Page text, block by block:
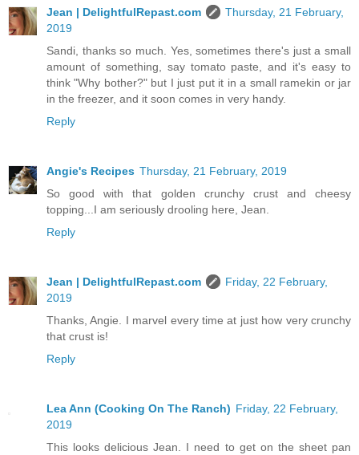
Jean | DelightfulRepast.com
Thursday, 21 February,
2019
Sandi, thanks so much. Yes, sometimes there's just a small
amount of something, say tomato paste, and it's easy to
think "Why bother?" but I just put it in a small ramekin or jar
in the freezer, and it soon comes in very handy.
Reply
Angie's Recipes Thursday, 21 February, 2019
So good with that golden crunchy crust and cheesy
topping...I am seriously drooling here, Jean.
Reply
Jean | DelightfulRepast.com
Friday, 22 February,
2019
Thanks, Angie. I marvel every time at just how very crunchy
that crust is!
Reply
Lea Ann (Cooking On The Ranch) Friday, 22 February,
2019
This looks delicious Jean. I need to get on the sheet pan